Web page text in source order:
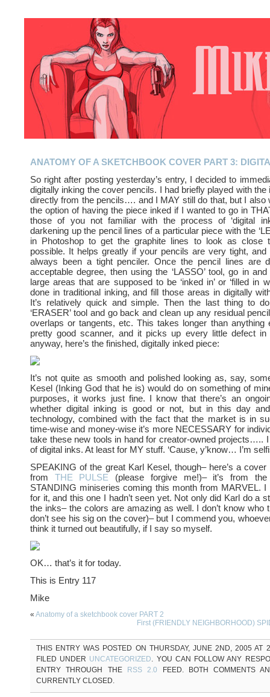
ANATOMY OF A SKETCHBOOK COVER PART 3:
So right after posting yesterday’s entry, I decided to
digitally inking the cover pencils. I had briefly played with the
directly from the pencils…. and I MAY still do that, but I also
the option of having the piece inked if I wanted to go in
those of you not familiar with the process of ‘digital
darkening up the pencil lines of a particular piece with the
in Photoshop to get the graphite lines to look as close
possible. It helps greatly if your pencils are very tight, and
always been a tight penciler. Once the pencil lines are
acceptable degree, then using the ‘LASSO’ tool, go in
large areas that are supposed to be ‘inked in’ or ‘filled in
done in traditional inking, and fill those areas in digitally
It’s relatively quick and simple. Then the last thing to
‘ERASER’ tool and go back and clean up any residual
overlaps or tangents, etc. This takes longer than anything
pretty good scanner, and it picks up every little defect
anyway, here’s the finished, digitally inked piece:
It’s not quite as smooth and polished looking as, say,
Kesel (Inking God that he is) would do on something of
purposes, it works just fine. I know that there’s an
whether digital inking is good or not, but in this day
technology, combined with the fact that the market is in
time-wise and money-wise it’s more NECESSARY for
take these new tools in hand for creator-owned projects…..
of digital inks. At least for MY stuff. ‘Cause, y’know… I’m
SPEAKING of the great Karl Kesel, though– here’s a
from THE PULSE (please forgive me!)– it’s from
STANDING miniseries coming this month from MARVEL.
for it, and this one I hadn’t seen yet. Not only did Karl do a
the inks– the colors are amazing as well. I don’t know who
don’t see his sig on the cover)– but I commend you,
think it turned out beautifully, if I say so myself.
OK… that’s it for today.
This is Entry 117
Mike
« Anatomy of a sketchbook cover PART 2
First (FRIENDLY NEIGHBORHOOD)
THIS ENTRY WAS POSTED ON THURSDAY, JUNE 2ND, 2005 AT
FILED UNDER UNCATEGORIZED. YOU CAN FOLLOW ANY
ENTRY THROUGH THE
RSS 2.0 FEED. BOTH COMMENTS
CURRENTLY CLOSED.